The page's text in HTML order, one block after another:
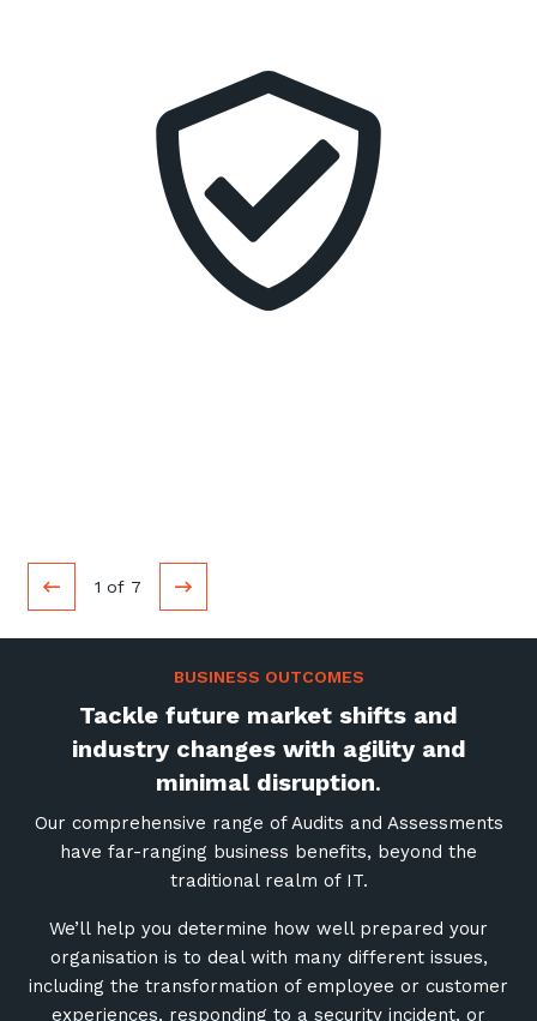
1 of 7
faster, we ensure your modern applications do what
you need them to do.
BUSINESS OUTCOMES
Tackle future market shifts and
industry changes with agility and
minimal disruption.
Our comprehensive range of Audits and Assessments
have far-ranging business benefits, beyond the
traditional realm of IT.
We’ll help you determine how well prepared your
organisation is to deal with many different issues,
including the transformation of employee or customer
experiences, responding to a security incident, or